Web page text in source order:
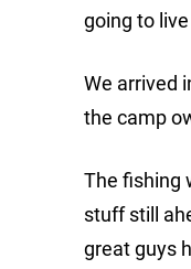
going to
We arrived
the camp
The fishing
stuff still
great guys